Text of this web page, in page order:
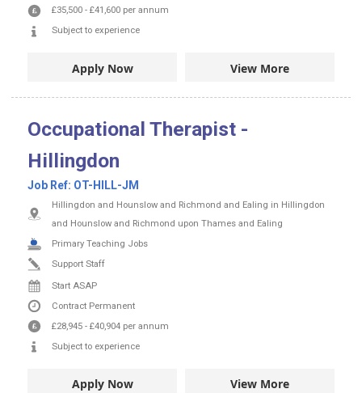
£35,500 - £41,600 per annum
Subject to experience
Apply Now View More
Occupational Therapist -
Hillingdon
Job Ref: OT-HILL-JM
Hillingdon and Hounslow and Richmond and Ealing in Hillingdon
and Hounslow and Richmond upon Thames and Ealing
Primary Teaching Jobs
Support Staff
Start ASAP
Contract Permanent
£28,945 - £40,904 per annum
Subject to experience
Apply Now View More